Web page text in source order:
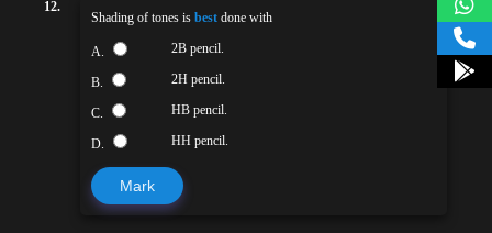
12.
Shading of tones is best done with
A. 2B pencil.
B. 2H pencil.
C. HB pencil.
D. HH pencil.
Mark